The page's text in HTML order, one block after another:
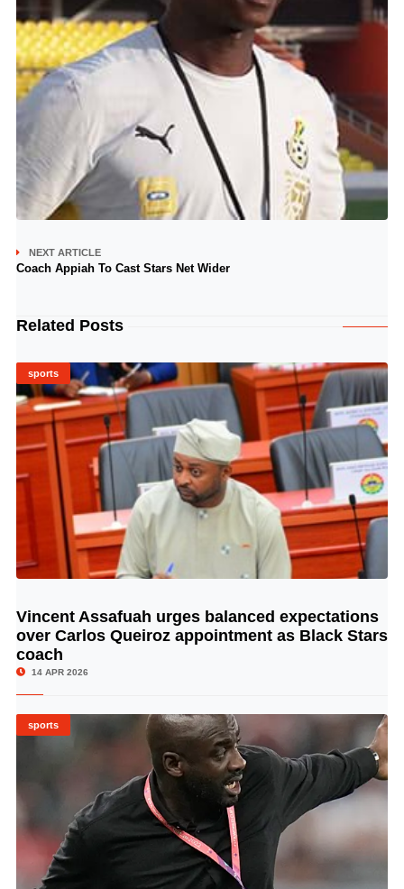
NEXT ARTICLE
Coach Appiah To Cast Stars Net Wider
Related Posts
sports
© Image Copyrights Title
Vincent Assafuah urges balanced expectations
over Carlos Queiroz appointment as Black Stars
coach
14 APR 2026
sports